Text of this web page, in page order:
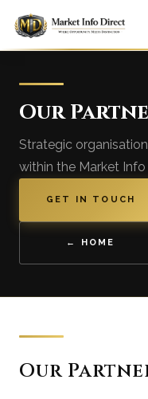
Our
Strategic
within the Market
GET IN TOUCH
← HOME
Our